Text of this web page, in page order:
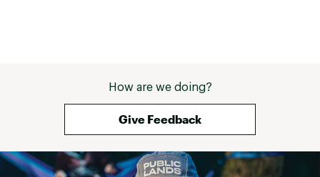
How are we doing?
Give Feedback